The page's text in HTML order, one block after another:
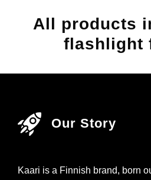
All products
flashlight
Our Story
Kaari is a Finnish brand, born